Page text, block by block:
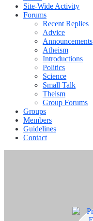
Site-Wide Activity
Forums
Recent Replies
Advice
Announcements
Atheism
Introductions
Politics
Science
Small Talk
Theism
Group Forums
Groups
Members
Guidelines
Contact